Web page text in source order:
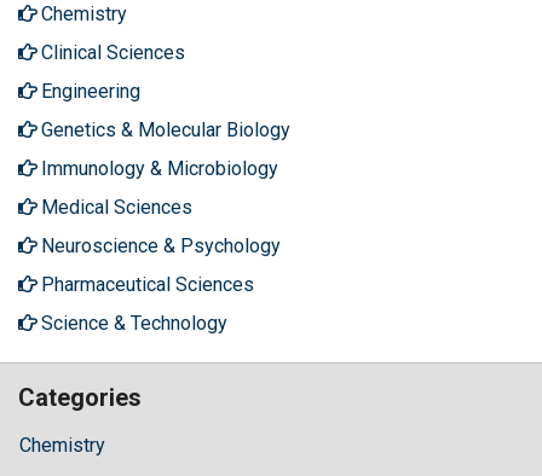
Chemistry
Clinical Sciences
Engineering
Genetics & Molecular Biology
Immunology & Microbiology
Medical Sciences
Neuroscience & Psychology
Pharmaceutical Sciences
Science & Technology
Categories
Chemistry